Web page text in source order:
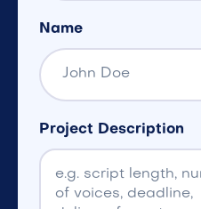
Name
Project Description